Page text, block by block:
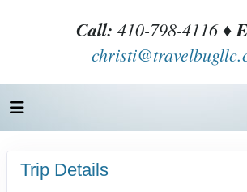
Call: 410-798-4116 ♦
Trip Details